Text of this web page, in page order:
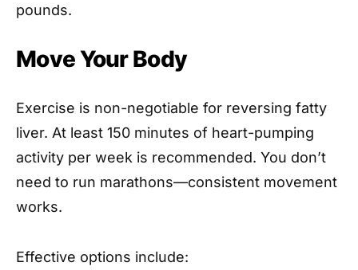
pounds.
Move Your Body
Exercise is non-negotiable for reversing fatty
liver. At least 150 minutes of heart-pumping
activity per week is recommended. You don’t
need to run marathons—consistent movement
works.
Effective options include: